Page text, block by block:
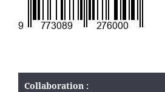
Collaboration :